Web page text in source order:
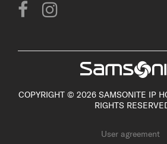
COPYRIGHT © 2026 SAMSONITE IP
RIGHTS
User agreement